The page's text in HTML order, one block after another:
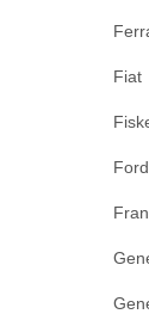
Fiat
Ford